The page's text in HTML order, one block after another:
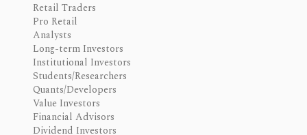
Retail Traders
Pro Retail
Analysts
Long-term Investors
Institutional Investors
Students/Researchers
Quants/Developers
Value Investors
Financial Advisors
Dividend Investors